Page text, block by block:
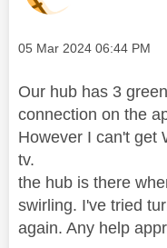
Message posted on
‎05 Mar 2024 06:44 PM
Our hub has 3
connection on the
However I can't get
tv.
the hub is there
swirling. I've tried
again. Any help